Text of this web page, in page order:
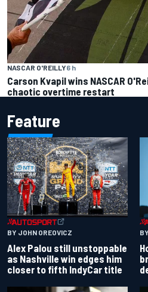
NASCAR O'REILLY6 h
Carson Kvapil wins NASCAR
chaotic overtime restart
Feature
BY JOHN OREOVICZ
Alex Palou still unstoppable
as Nashville win edges him
closer to fifth IndyCar title